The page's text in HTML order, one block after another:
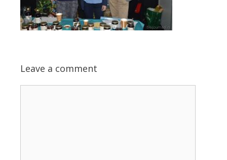
Leave a comment